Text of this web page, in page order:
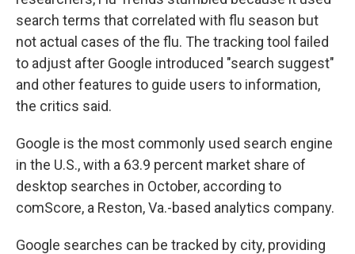
search terms that correlated with flu season but
not actual cases of the flu. The tracking tool failed
to adjust after Google introduced "search suggest"
and other features to guide users to information,
the critics said.
Google is the most commonly used search engine
in the U.S., with a 63.9 percent market share of
desktop searches in October, according to
comScore, a Reston, Va.-based analytics company.
Google searches can be tracked by city, providing